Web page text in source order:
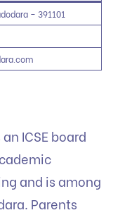
– 391101
ICSE board
and is among
Parents